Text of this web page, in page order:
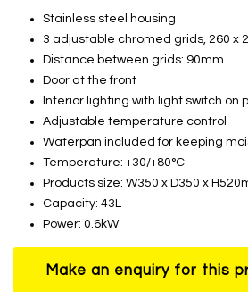
Stainless steel housing
3 adjustable chromed grids, 260 x
Distance between grids: 90mm
Door at the front
Interior lighting with light switch on
Adjustable temperature control
Waterpan included for keeping
Temperature: +30/+80°C
Products size: W350 x D350 x
Capacity: 43L
Power: 0.6kW